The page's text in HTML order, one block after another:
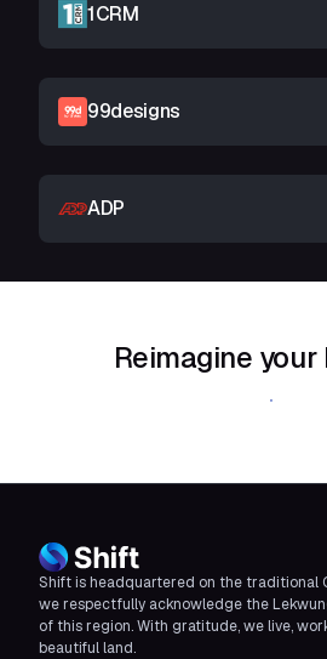
1CRM
99designs
ADP
Reimagine
Download Shift
Shift is headquartered on the traditional
we respectfully acknowledge the
of this region. With gratitude, we live,
beautiful land.